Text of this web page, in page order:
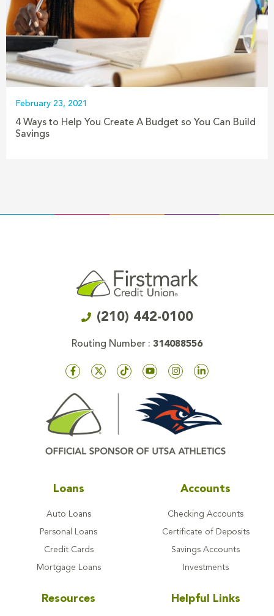
February 23, 2021
4 Ways to Help You Create A Budget so You Can Build
Savings
(210) 442-0100
Routing Number : 314088556
Loans
Auto Loans
Personal Loans
Credit Cards
Mortgage Loans
Accounts
Checking Accounts
Certificate of Deposits
Savings Accounts
Investments
Resources Helpful Links